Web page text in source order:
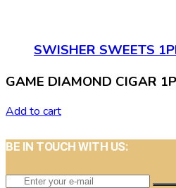
SWISHER SWEETS
GAME DIAMOND CIGAR
Add to cart
BE IN TOUCH WITH US: